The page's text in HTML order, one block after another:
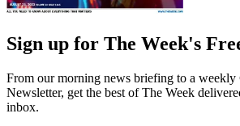
Sign up for The Week's
From our morning news briefing to a weekly
Newsletter, get the best of The Week
inbox.